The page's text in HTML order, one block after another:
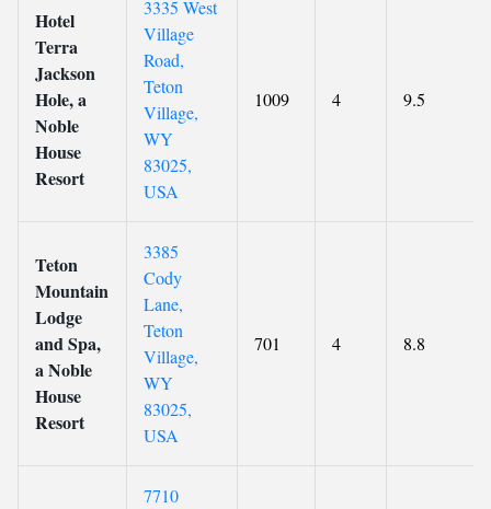
Hotel
Terra
Jackson
Hole, a
Noble
House
Resort
3335 West
Village
Road,
Teton
Village,
WY
83025,
USA
1009 4 9.5
Teton
Mountain
Lodge
and Spa,
a Noble
House
Resort
3385
Cody
Lane,
Teton
Village,
WY
83025,
USA
701 4 8.8
7710